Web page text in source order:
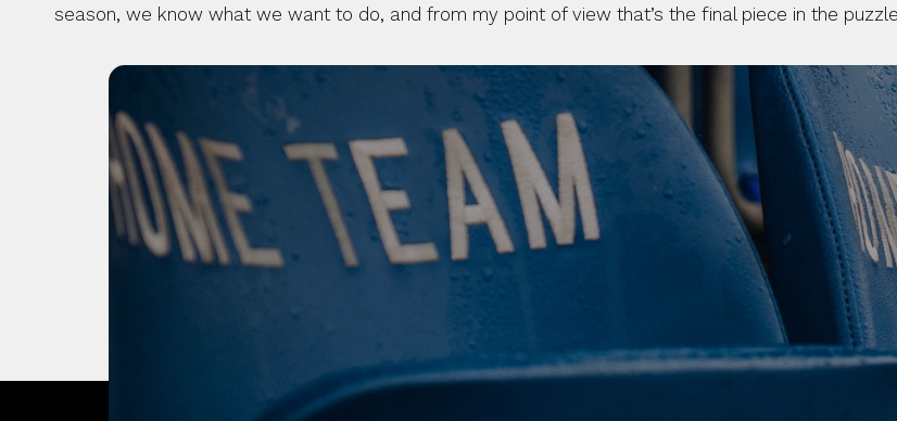
season, we know what we want to do, and from my point of view that’s the final piece in the
OUR CITY. OUR CLUB.